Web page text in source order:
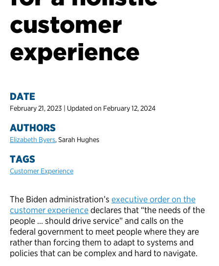
customer
experience
DATE
February 21, 2023 | Updated on February 12, 2024
AUTHORS
Elizabeth Byers, Sarah Hughes
TAGS
Customer Experience
The Biden administration’s executive order on the
customer experiencedeclares that “the needs of the
people … should drive service” and calls on the
federal government to meet people where they are
rather than forcing them to adapt to systems and
policies that can be complex and hard to navigate.